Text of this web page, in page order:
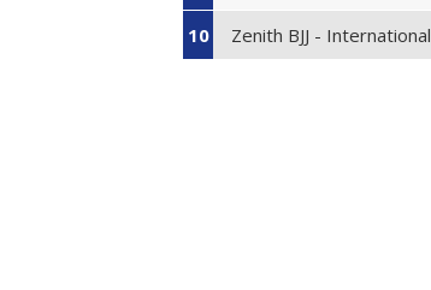
10 Zenith BJJ - International